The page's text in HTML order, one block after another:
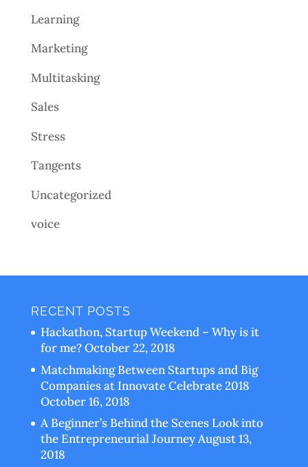
Learning
Marketing
Multitasking
Sales
Stress
Tangents
Uncategorized
voice
RECENT POSTS
Hackathon, Startup Weekend – Why is it
for me?October 22, 2018
Matchmaking Between Startups and Big
Companies at Innovate Celebrate 2018
October 16, 2018
A Beginner’s Behind the Scenes Look into
the Entrepreneurial JourneyAugust 13,
2018